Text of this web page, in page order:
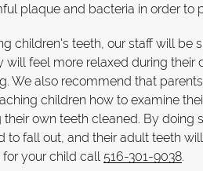
plaque and bacteria in order to
children's teeth, our staff will be
will feel more relaxed during
We also recommend that
children how to examine
own teeth cleaned. By doing
to fall out, and their adult teeth
your child call 516-301-9038.